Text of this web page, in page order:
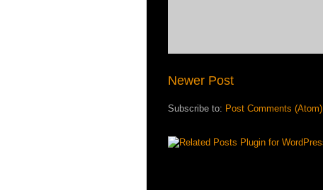
Newer Post
Subscribe to: Post Comments (Atom)